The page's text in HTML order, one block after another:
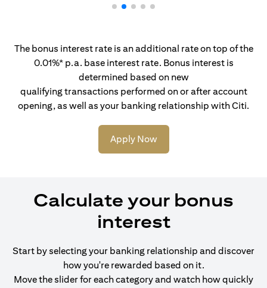
The bonus interest rate is an additional rate on top of the
0.01%* p.a. base interest rate. Bonus interest is
determined based on new
qualifying transactions performed on or after account
opening, as well as your banking relationship with Citi.
Apply Now
Calculate your bonus
interest
Start by selecting your banking relationship and discover
how you're rewarded based on it.
Move the slider for each category and watch how quickly